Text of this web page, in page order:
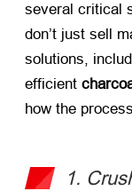
several critical
don’t just sell
solutions,
efficient
how the
1.